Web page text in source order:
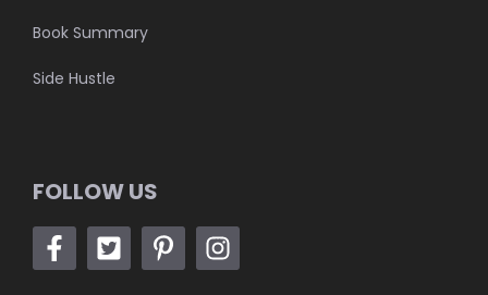
Book Summary
Side Hustle
FOLLOW US